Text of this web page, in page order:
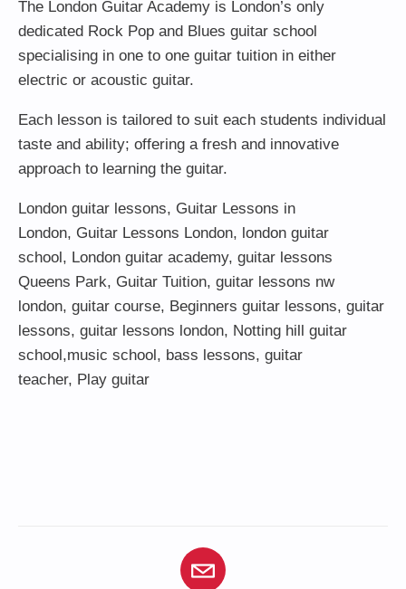
The London Guitar Academy is London’s only
dedicated Rock Pop and Blues guitar school
specialising in one to one guitar tuition in either
electric or acoustic guitar.
Each lesson is tailored to suit each students individual
taste and ability; offering a fresh and innovative
approach to learning the guitar.
London guitar lessons, Guitar Lessons in
London, Guitar Lessons London, london guitar
school, London guitar academy, guitar lessons
Queens Park, Guitar Tuition, guitar lessons nw
london, guitar course, Beginners guitar lessons, guitar
lessons, guitar lessons london, Notting hill guitar
school,music school, bass lessons, guitar
teacher, Play guitar